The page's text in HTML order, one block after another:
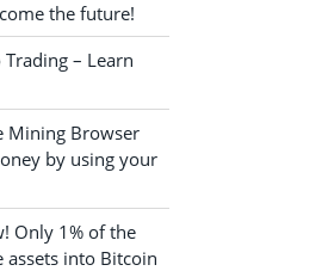
the future!
– Learn
Mining Browser
by using your
Only 1% of the
into Bitcoin